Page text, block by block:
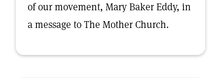
of our movement, Mary Baker Eddy, in
a message to The Mother Church.